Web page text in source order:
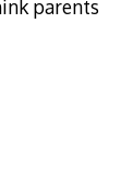
parents